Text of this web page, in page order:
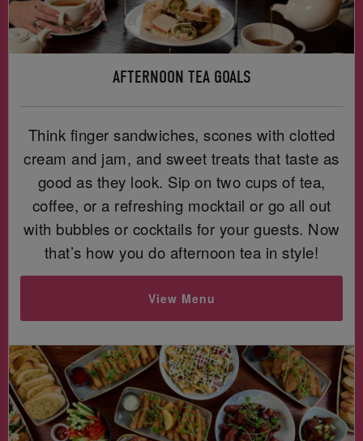
AFTERNOON TEA GOALS
Think finger sandwiches, scones with clotted
cream and jam, and sweet treats that taste as
good as they look. Sip on two cups of tea,
coffee, or a refreshing mocktail or go all out
with bubbles or cocktails for your guests. Now
that’s how you do afternoon tea in style!
View Menu